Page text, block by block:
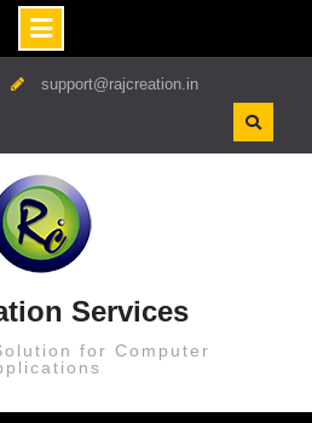
support@rajcreation.in
Services
for Computer